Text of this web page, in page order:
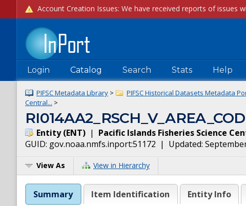
Login Catalog Search Stats Help
PIFSC Metadata Library > PIFSC Historical Datasets Metadata
Central... >
Entity(ENT) | Pacific Islands Fisheries Science
GUID: gov.noaa.nmfs.inport:51172 | Updated:
View As View in Hierarchy
Summary Item Identification Entity Info